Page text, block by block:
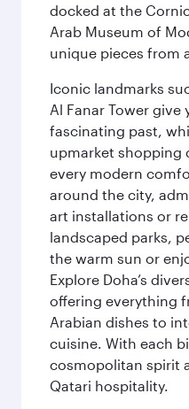
docked at the
Arab Museum of
unique pieces from
Iconic landmarks
Al Fanar Tower give
fascinating past,
upmarket shopping
every modern
around the city,
art installations or
landscaped parks,
the warm sun or
Explore Doha’s
offering everything
Arabian dishes to
cuisine. With each
cosmopolitan spirit
Qatari hospitality.